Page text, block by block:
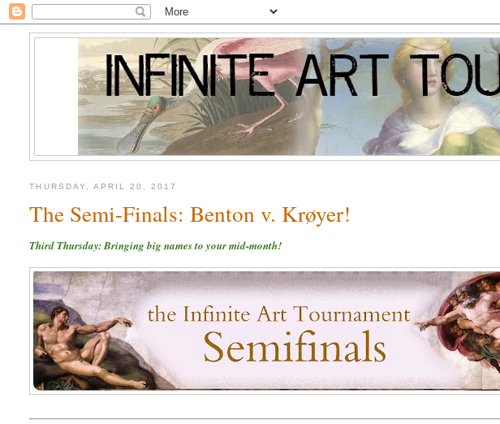
THURSDAY, APRIL 20, 2017
The Semi-Finals: Benton v. Krøyer!
Third Thursday: Bringing big names to your mid-month!